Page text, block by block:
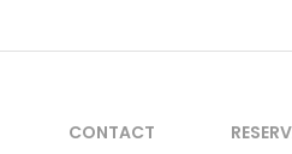
CONTACT